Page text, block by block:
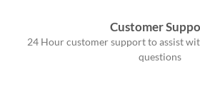
Customer
24 Hour customer support to assist
questions